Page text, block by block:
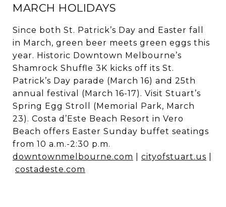
MARCH HOLIDAYS
Since both St. Patrick’s Day and Easter fall
in March, green beer meets green eggs this
year. Historic Downtown Melbourne’s
Shamrock Shuffle 3K kicks off its St.
Patrick’s Day parade (March 16) and 25th
annual festival (March 16-17). Visit Stuart’s
Spring Egg Stroll (Memorial Park, March
23). Costa d’Este Beach Resort in Vero
Beach offers Easter Sunday buffet seatings
from 10 a.m.-2:30 p.m.
downtownmelbourne.com
cityofstuart.us
costadeste.com